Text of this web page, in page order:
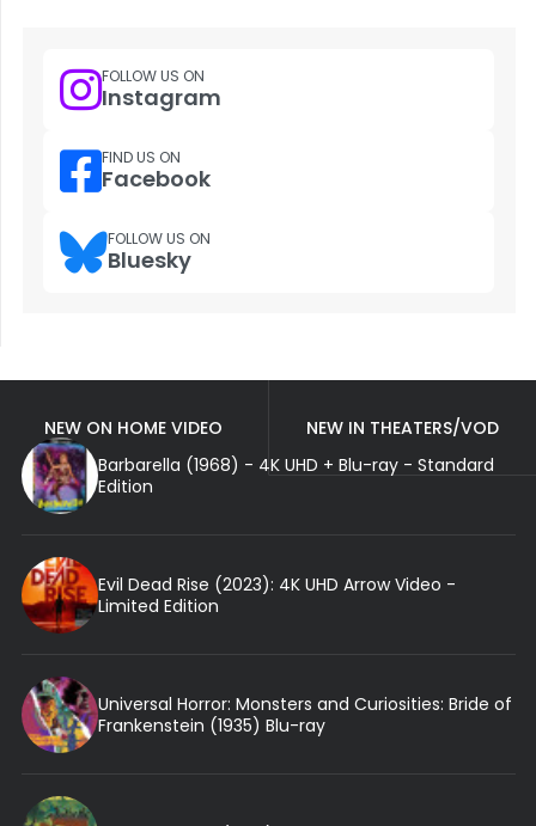
FOLLOW US ON
Instagram
FIND US ON
Facebook
FOLLOW US ON
Bluesky
NEW ON HOME VIDEO
NEW IN THEATERS/VOD
Barbarella (1968) - 4K UHD + Blu-ray - Standard
Edition
Evil Dead Rise (2023): 4K UHD Arrow Video -
Limited Edition
Universal Horror: Monsters and Curiosities: Bride of
Frankenstein (1935) Blu-ray